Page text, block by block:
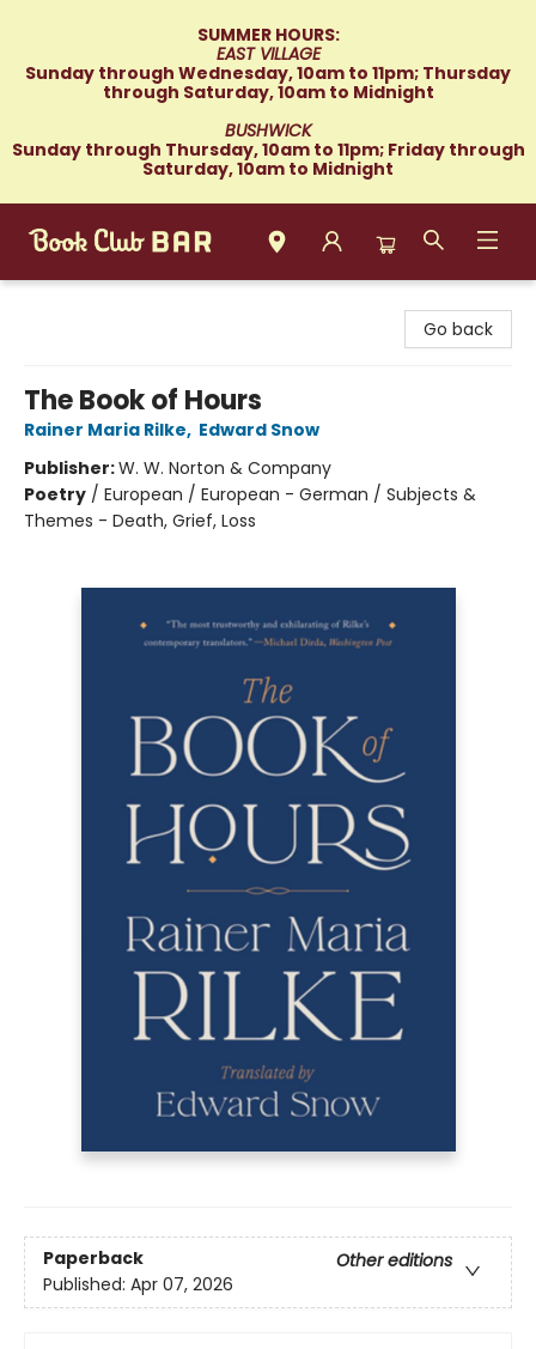
SUMMER HOURS:
EAST VILLAGE
Sunday through Wednesday, 10am to 11pm; Thursday
through Saturday, 10am to Midnight
BUSHWICK
Sunday through Thursday, 10am to 11pm; Friday through
Saturday, 10am to Midnight
Go back
The Book of Hours
Rainer Maria Rilke, Edward Snow
Publisher:W. W. Norton & Company
Poetry / European / European - German / Subjects &
Themes - Death, Grief, Loss
Paperback
Other editions
Published: Apr 07, 2026